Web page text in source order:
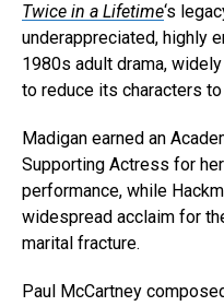
Twice in a Lifetime‘s
underappreciated, highly
1980s adult drama,
to reduce its characters
Madigan earned an
Supporting Actress for
performance, while
widespread acclaim for
marital fracture.
Paul McCartney